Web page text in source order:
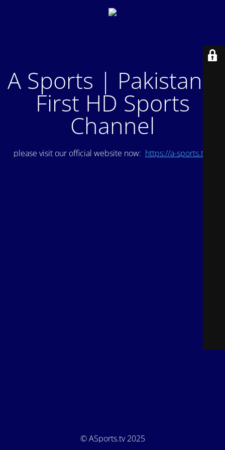
A Sports | Pakistan's
First HD Sports
Channel
please visit our official website now: https://a-sports.tv/
© ASports.tv 2025